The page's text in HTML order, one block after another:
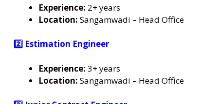
Experience: 2+ years
Location: Sangamwadi – Head Office
2️⃣ Estimation Engineer
Experience: 3+ years
Location: Sangamwadi – Head Office